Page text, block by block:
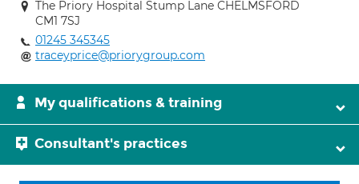
The Priory Hospital Stump Lane CHELMSFORD
CM1 7SJ
01245 345345
traceyprice@priorygroup.com
My qualifications & training
Consultant's practices